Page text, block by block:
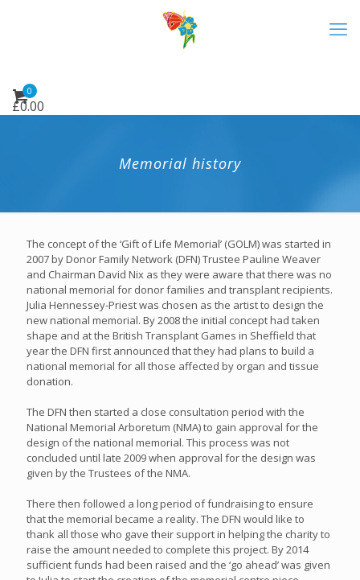
0
£0.00
Memorial history
The concept of the ‘Gift of Life Memorial’ (GOLM) was started in
2007 by Donor Family Network (DFN) Trustee Pauline Weaver
and Chairman David Nix as they were aware that there was no
national memorial for donor families and transplant recipients.
Julia Hennessey-Priest was chosen as the artist to design the
new national memorial. By 2008 the initial concept had taken
shape and at the British Transplant Games in Sheffield that
year the DFN first announced that they had plans to build a
national memorial for all those affected by organ and tissue
donation.
The DFN then started a close consultation period with the
National Memorial Arboretum (NMA) to gain approval for the
design of the national memorial. This process was not
concluded until late 2009 when approval for the design was
given by the Trustees of the NMA.
There then followed a long period of fundraising to ensure
that the memorial became a reality. The DFN would like to
thank all those who gave their support in helping the charity to
raise the amount needed to complete this project. By 2014
sufficient funds had been raised and the ‘go ahead’ was given